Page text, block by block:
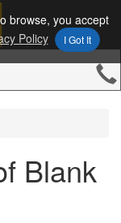
browse, you accept
Policy I Got It
Blank